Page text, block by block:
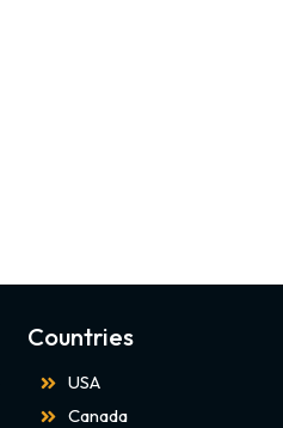
Countries
USA
Canada